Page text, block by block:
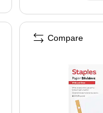
Compare